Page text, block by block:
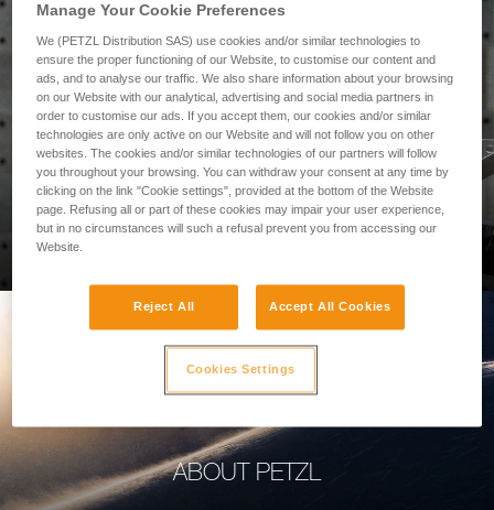
PROFESSIONAL
ABOUT PETZL
Manage Your Cookie Preferences
We (PETZL Distribution SAS) use cookies and/or similar technologies to
ensure the proper functioning of our Website, to customise our content and
ads, and to analyse our traffic. We also share information about your browsing
on our Website with our analytical, advertising and social media partners in
order to customise our ads. If you accept them, our cookies and/or similar
technologies are only active on our Website and will not follow you on other
websites. The cookies and/or similar technologies of our partners will follow
you throughout your browsing. You can withdraw your consent at any time by
clicking on the link "Cookie settings", provided at the bottom of the Website
page. Refusing all or part of these cookies may impair your user experience,
but in no circumstances will such a refusal prevent you from accessing our
Website.
Reject All Accept All Cookies
Cookies Settings